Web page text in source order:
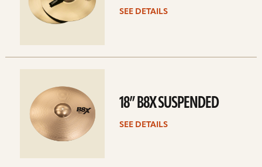
SEE DETAILS
18” B8X SUSPENDED
SEE DETAILS